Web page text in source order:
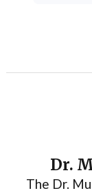
Dr.
The Dr.